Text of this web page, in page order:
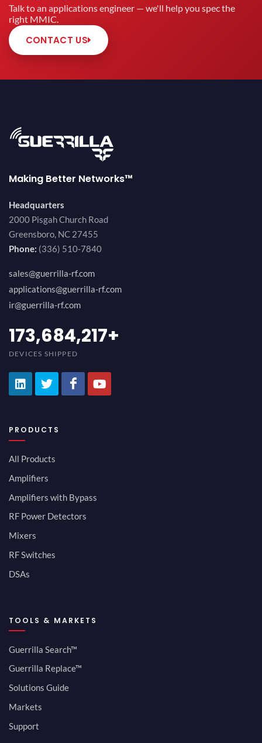
Talk to an applications engineer — we'll help you spec the
right MMIC.
CONTACT US
Making Better Networks™
Headquarters
2000 Pisgah Church Road
Greensboro, NC 27455
Phone: (336) 510-7840
sales@guerrilla-rf.com
applications@guerrilla-rf.com
ir@guerrilla-rf.com
194,736,843+
DEVICES SHIPPED
PRODUCTS
All Products
Amplifiers
Amplifiers with Bypass
RF Power Detectors
Mixers
RF Switches
DSAs
TOOLS & MARKETS
Guerrilla Search™
Guerrilla Replace™
Solutions Guide
Markets
Support